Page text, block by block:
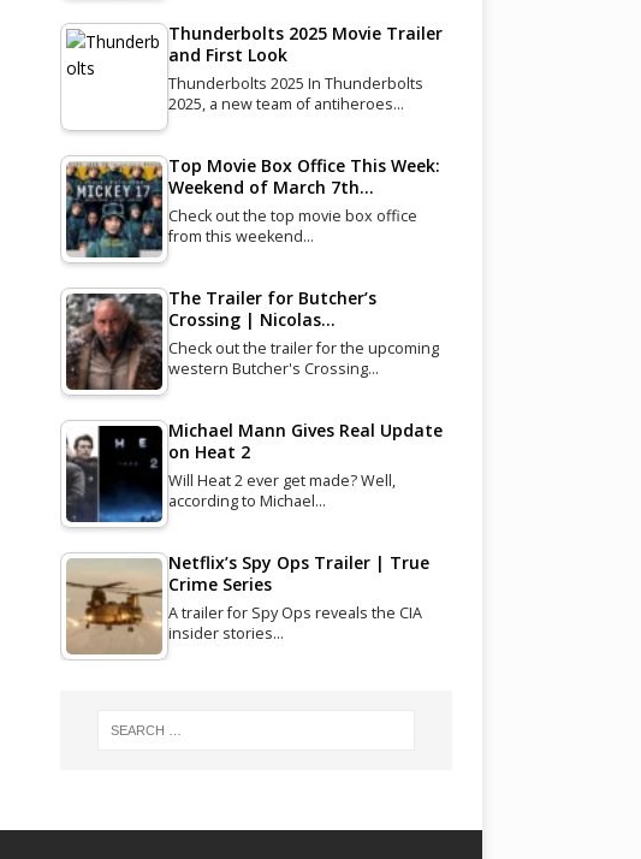
Thunderbolts 2025 Movie Trailer
and First Look
Thunderbolts 2025 In Thunderbolts
2025, a new team of antiheroes…
Top Movie Box Office This Week:
Weekend of March 7th…
Check out the top movie box office
from this weekend…
The Trailer for Butcher’s
Crossing | Nicolas…
Check out the trailer for the upcoming
western Butcher's Crossing…
Michael Mann Gives Real Update
on Heat 2
Will Heat 2 ever get made? Well,
according to Michael…
Netflix’s Spy Ops Trailer | True
Crime Series
A trailer for Spy Ops reveals the CIA
insider stories…